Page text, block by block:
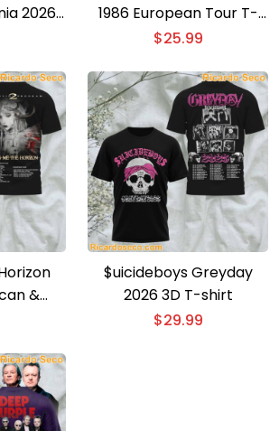
2026
shirt
1986 European Tour T-
shirt
$25.99
&
T-shirt
$uicideboys Greyday
2026 3D T-shirt
$29.99